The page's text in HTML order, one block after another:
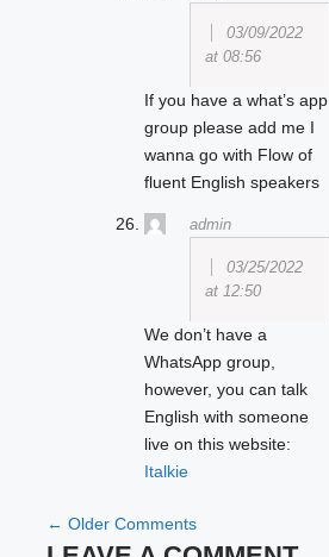
03/09/2022
at 08:56
If you have a what’s app
group please add me I
wanna go with Flow of
fluent English speakers
admin
03/25/2022
at 12:50
We don’t have a
WhatsApp group,
however, you can talk
English with someone
live on this website:
Italkie
COMMENT
← Older Comments